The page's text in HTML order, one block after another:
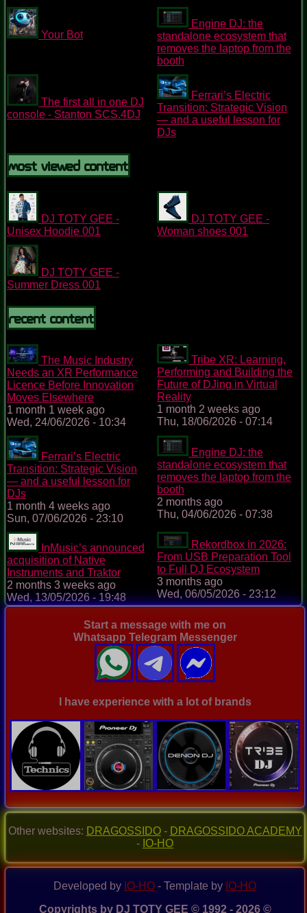
Your Bot
Engine DJ: the
standalone ecosystem that
removes the laptop from the
booth
The first all in one DJ
console - Stanton SCS.4DJ
Ferrari’s Electric
Transition: Strategic Vision
— and a useful lesson for
DJs
Most Viewed Content
DJ TOTY GEE -
Unisex Hoodie 001
DJ TOTY GEE -
Woman shoes 001
DJ TOTY GEE -
Summer Dress 001
Recent content
The Music Industry
Needs an XR Performance
Licence Before Innovation
Moves Elsewhere
1 month 1 week ago
Wed, 24/06/2026 - 10:34
Tribe XR: Learning,
Performing and Building the
Future of DJing in Virtual
Reality
1 month 2 weeks ago
Thu, 18/06/2026 - 07:14
Ferrari’s Electric
Transition: Strategic Vision
— and a useful lesson for
DJs
1 month 4 weeks ago
Sun, 07/06/2026 - 23:10
Engine DJ: the
standalone ecosystem that
removes the laptop from the
booth
2 months ago
Thu, 04/06/2026 - 07:38
InMusic’s announced
acquisition of Native
Instruments and Traktor
2 months 3 weeks ago
Wed, 13/05/2026 - 19:48
Rekordbox in 2026:
From USB Preparation Tool
to Full DJ Ecosystem
3 months ago
Wed, 06/05/2026 - 23:12
Start a message with me on
Whatsapp Telegram Messenger
I have experience with a lot of brands
Other websites: DRAGOSSIDO- DRAGOSSIDO ACADEMY
- IO-HO
Developed by IO-HO - Template by IO-HO
Copyrights by DJ TOTY GEE © 1992 - 2026 ©